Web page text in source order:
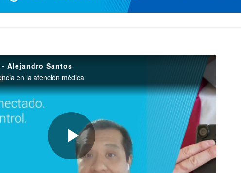
- Alejandro Santos
en la atención médica
Play